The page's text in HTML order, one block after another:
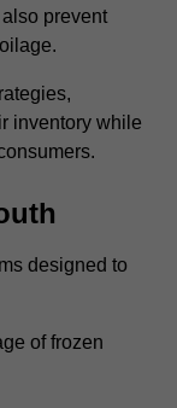
prevent
inventory while
designed to
of frozen